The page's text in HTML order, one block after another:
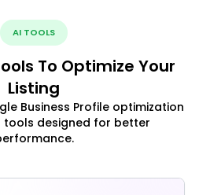
AI TOOLS
To Optimize Your
Listing
Business Profile optimization
tools designed for better